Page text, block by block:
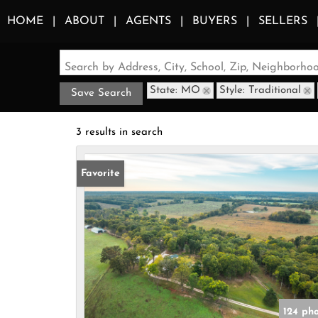
HOME ABOUT AGENTS BUYERS SELLERS
Search by Address, City, School, Zip,
Save Search State: MO Style: Traditional
3 results in search
Favorite
124